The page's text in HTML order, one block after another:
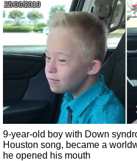
25/06/2019
9-year-old boy with Down
Houston song, became a
he opened his mouth